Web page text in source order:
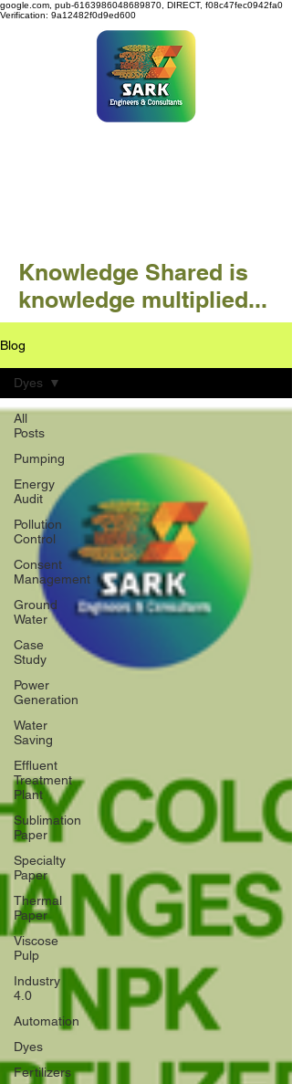
google.com, pub-6163986048689870, DIRECT, f08c47fec0942fa0
Verification: 9a12482f0d9ed600
Knowledge Shared is
knowledge multiplied...
Blog
All
Posts
Pumping
Energy
Audit
Pollution
Control
Consent
Management
Ground
Water
Case
Study
Power
Generation
Water
Saving
Effluent
Treatment
Plant
Sublimation
Paper
Specialty
Paper
Thermal
Paper
Viscose
Pulp
Industry
4.0
Automation
Dyes
Fertilizers
Dyes